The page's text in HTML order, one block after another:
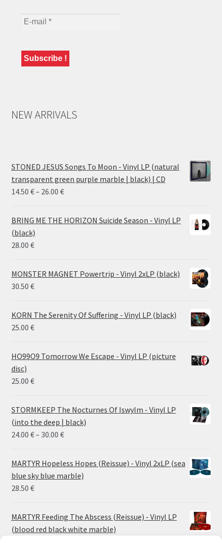
NEW ARRIVALS
STONED JESUS Songs To Moon - Vinyl LP (natural
transparent green purple marble | black) | CD
14.50 €– 26.00 €Price
14.50 €
BRING ME THE HORIZON Suicide Season - Vinyl LP
(black)
28.00 €
MONSTER MAGNET Powertrip - Vinyl 2xLP (black)
30.50 €
KORN The Serenity Of Suffering - Vinyl LP (black)
25.00 €
HO99O9 Tomorrow We Escape - Vinyl LP (picture
disc)
25.00 €
STORMKEEP The Nocturnes Of Iswylm - Vinyl LP
(into the deep | black)
24.00 €– 30.00 €Price
24.00 €
through
MARTYR Hopeless Hopes (Reissue) - Vinyl 2xLP (sea
blue sky blue marble)
28.50 €
MARTYR Feeding The Abscess (Reissue) - Vinyl LP
(blood red black white marble)